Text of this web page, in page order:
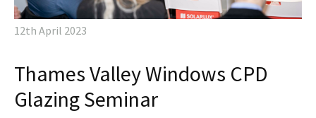
12th April 2023
Thames Valley Windows CPD
Glazing Seminar